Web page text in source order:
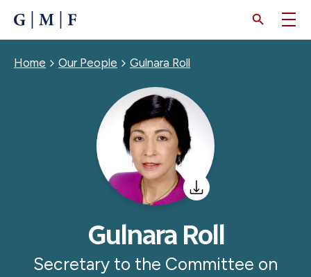
CONTENT
Breadcrumb
Home Our People Gulnara Roll
Gulnara Roll
Secretary to the Committee on